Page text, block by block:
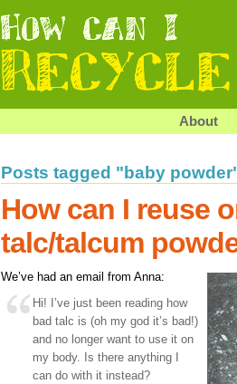
About
Posts tagged "baby
How can I reuse
talc/talcum
We’ve had an email from Anna:
Hi! I’ve just been reading how
bad talc is (oh my god it’s bad!)
and no longer want to use it on
my body. Is there anything I
can do with it instead?